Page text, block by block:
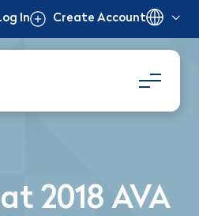
In Create Account
2018 AVA